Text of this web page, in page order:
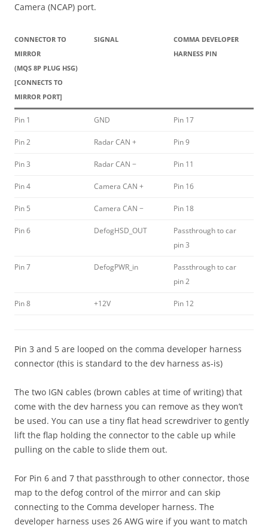
Camera (NCAP) port.
CONNECTOR TO
MIRROR
(MQS 8P PLUG HSG)
[CONNECTS TO
MIRROR PORT]
SIGNAL
COMMA DEVELOPER
HARNESS PIN
Pin 1 GND Pin 17
Pin 2 Radar CAN + Pin 9
Pin 3 Radar CAN − Pin 11
Pin 4 Camera CAN + Pin 16
Pin 5 Camera CAN − Pin 18
Pin 6 DefogHSD_OUT
Passthrough to car
pin 3
Pin 7 DefogPWR_in
Passthrough to car
pin 2
Pin 8 +12V Pin 12
Pin 3 and 5 are looped on the comma developer harness
connector (this is standard to the dev harness as-is)
The two IGN cables (brown cables at time of writing) that
come with the dev harness you can remove as they won’t
be used. You can use a tiny flat head screwdriver to gently
lift the flap holding the connector to the cable up while
pulling on the cable to slide them out.
For Pin 6 and 7 that passthrough to other connector, those
map to the defog control of the mirror and can skip
connecting to the Comma developer harness. The
developer harness uses 26 AWG wire if you want to match